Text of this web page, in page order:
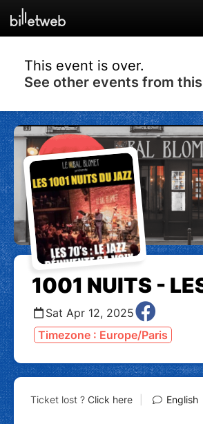
This event is over.
See other events from
1001 NUITS -
Sat Apr 12, 2025
Timezone : Europe/Paris